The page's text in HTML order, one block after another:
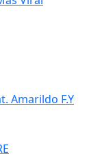
Amarildo F.Y